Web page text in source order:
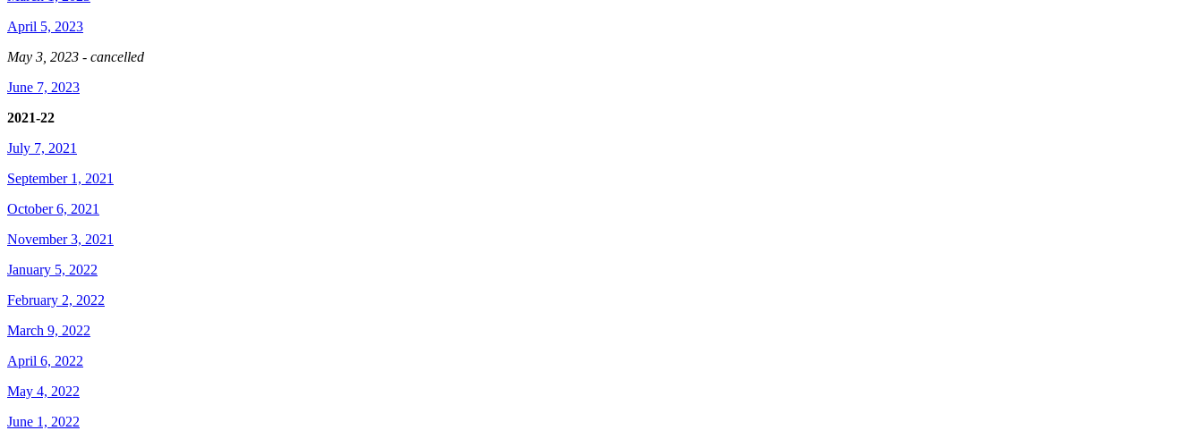
April 5, 2023
May 3, 2023 - cancelled
June 7, 2023
2021-22
July 7, 2021
September 1, 2021
October 6, 2021
November 3, 2021
January 5, 2022
February 2, 2022
March 9, 2022
April 6, 2022
May 4, 2022
June 1, 2022